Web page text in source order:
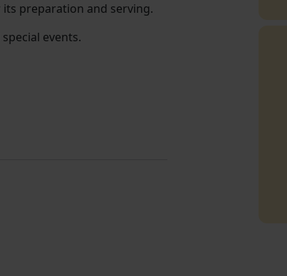
preparation and serving.
events.